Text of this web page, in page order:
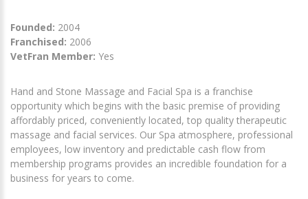
Founded: 2004
Franchised: 2006
VetFran Member: Yes
Hand and Stone Massage and Facial Spa is a franchise
opportunity which begins with the basic premise of providing
affordably priced, conveniently located, top quality therapeutic
massage and facial services. Our Spa atmosphere, professional
employees, low inventory and predictable cash flow from
membership programs provides an incredible foundation for a
business for years to come.